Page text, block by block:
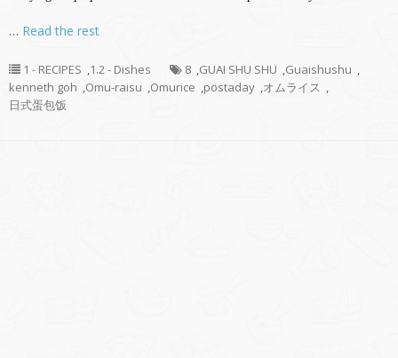
… Read the rest
1 - RECIPES ,1.2 - Dishes 8 ,GUAI SHU SHU ,Guaishushu ,
kenneth goh ,Omu-raisu ,Omurice ,postaday ,オムライス ,
日式蛋包饭